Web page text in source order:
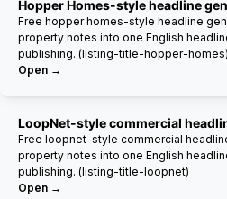
Hopper Homes-style headline
Free hopper homes-style headline
property notes into one English
publishing. (listing-title-hopper-homes)
Open →
LoopNet-style commercial
Free loopnet-style commercial
property notes into one English
publishing. (listing-title-loopnet)
Open →